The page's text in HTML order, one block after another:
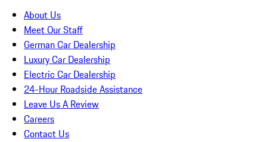
About Us
Meet Our Staff
German Car Dealership
Luxury Car Dealership
Electric Car Dealership
24-Hour Roadside Assistance
Leave Us A Review
Careers
Contact Us